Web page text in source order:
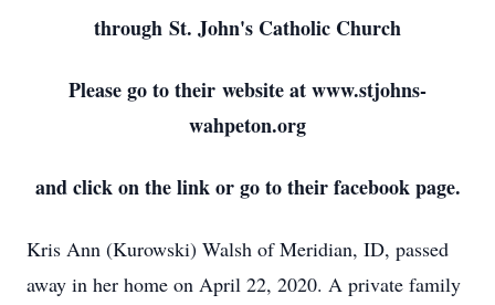
through St. John's Catholic Church
Please go to their website at www.stjohns-
wahpeton.org
and click on the link or go to their facebook page.
Kris Ann (Kurowski) Walsh of Meridian, ID, passed
away in her home on April 22, 2020. A private family